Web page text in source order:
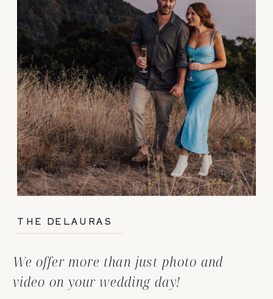
We offer more than just photo and
video on your wedding day!
THE DELAURAS